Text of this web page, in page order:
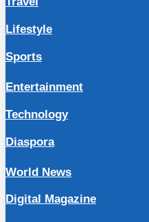
Lifestyle
Sports
Entertainment
Technology
Diaspora
World News
Digital Magazine